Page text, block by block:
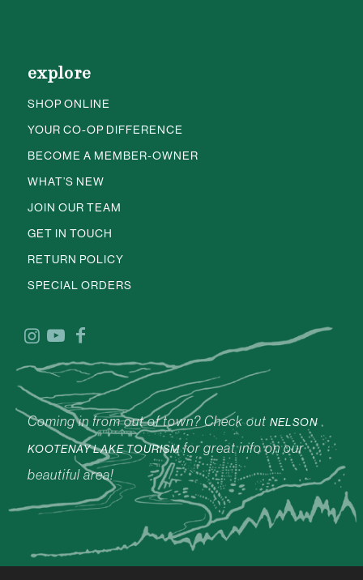
explore
SHOP ONLINE
YOUR CO-OP DIFFERENCE
BECOME A MEMBER-OWNER
WHAT’S NEW
JOIN OUR TEAM
GET IN TOUCH
RETURN POLICY
SPECIAL ORDERS
Coming in from out of town? Check out NELSON
KOOTENAY LAKE TOURISMfor great info on our
beautiful area!